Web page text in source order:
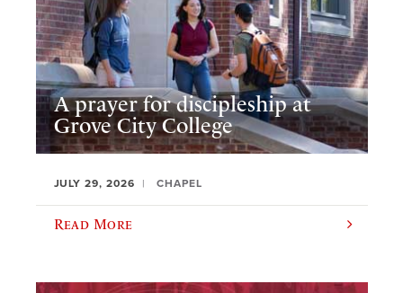
A prayer for discipleship at
Grove City College
JULY 29, 2026 CHAPEL
Read More